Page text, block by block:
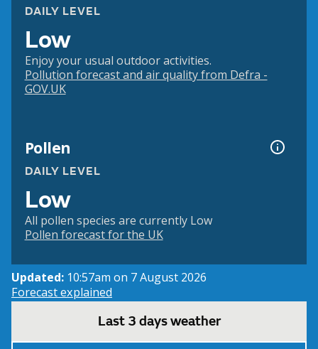
DAILY LEVEL
Low
Enjoy your usual outdoor activities.
Pollution forecast and air quality from Defra -
GOV.UK
Pollen
DAILY LEVEL
Low
All pollen species are currently Low
Pollen forecast for the UK
Updated: 10:57am on 7 August 2026
Forecast explained
Last 3 days weather